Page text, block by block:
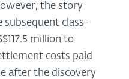
the story
subsequent class-
million to
costs paid
after the discovery